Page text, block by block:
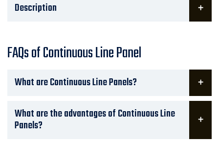
Description
FAQs of Continuous Line Panel
What are Continuous Line Panels?
What are the advantages of Continuous Line
Panels?